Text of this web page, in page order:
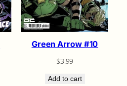
Green Arrow #10
$3.99
Add to cart